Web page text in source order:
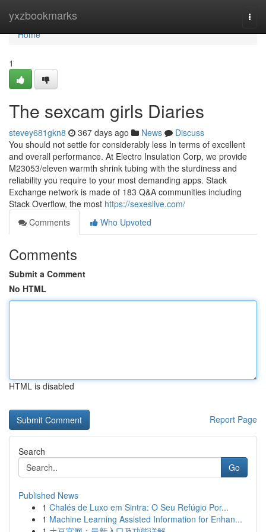
yxzbookmarks
Home
Home
1
The sexcam girls Diaries
stevey681gkn8 367 days ago News
Discuss
You should not settle for considerably less In terms of excellent
and overall performance. At Electro Insulation Corp, we provide
M23053/eleven warmth shrink tubing with the sturdiness and
reliability you require to your most demanding apps. Stack
Exchange network is made of 183 Q&A communities including
Stack Overflow, the most https://sexeslive.com/
Comments
Who Upvoted
Comments
Submit a Comment
No HTML
HTML is disabled
Report Page
Search
Go
Published News
1 Chalés de Luxo em Sintra: O Seu Refúgio Por...
1 Machine Learning Assisted Information for Enhan...